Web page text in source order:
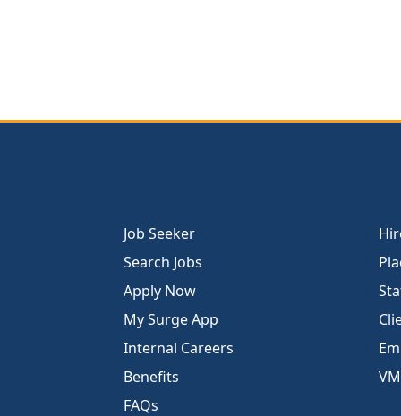
Job Seeker
Search Jobs
Apply Now
My Surge App
Internal Careers
Benefits
FAQs